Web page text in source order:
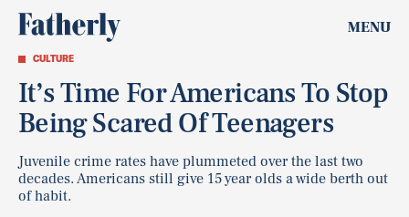
MENU
CULTURE
It’s Time For Americans To Stop
Being Scared Of Teenagers
Juvenile crime rates have plummeted over the last two
decades. Americans still give 15 year olds a wide berth out
of habit.